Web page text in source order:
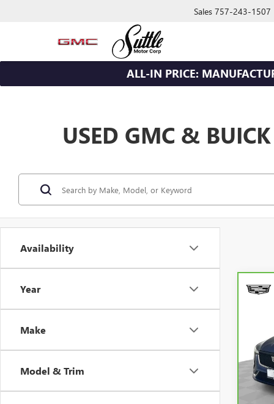
Sales 757-243-1507
ALL-IN PRICE:
USED GMC &
Availability
Year
Make
Model & Trim
VIN: